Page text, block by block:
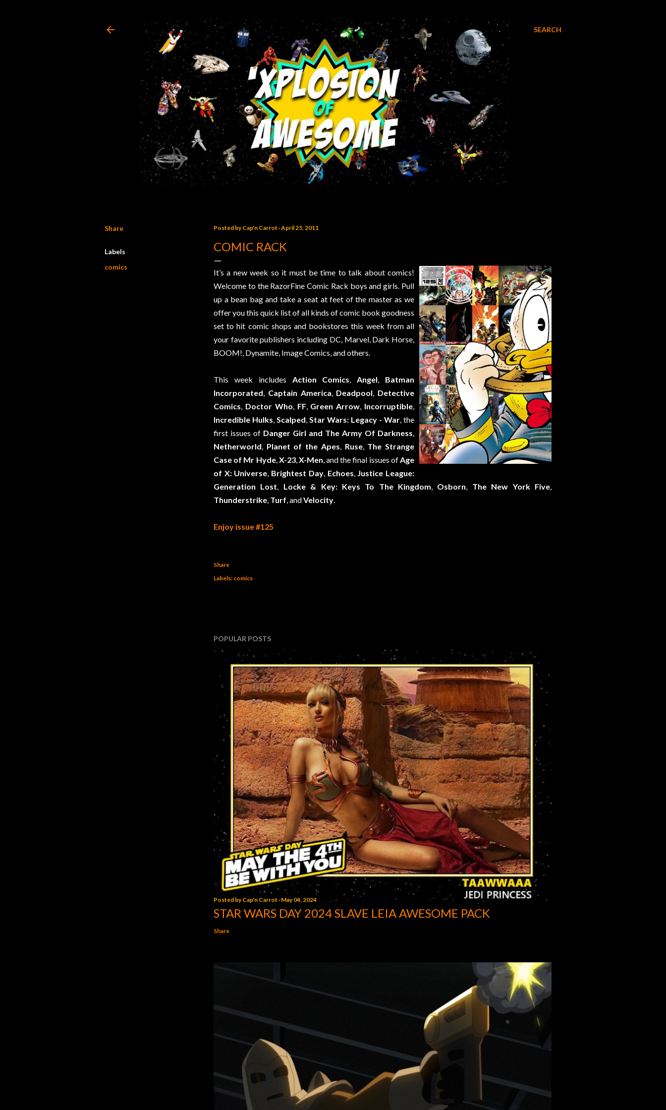
SEARCH
Share
Labels
comics
Posted byCap'n Carrot April 25, 2011
COMIC RACK
It’s a new week so it must be time to talk about comics!
Welcome to the RazorFine Comic Rack boys and girls. Pull
up a bean bag and take a seat at feet of the master as we
offer you this quick list of all kinds of comic book goodness
set to hit comic shops and bookstores this week from all
your favorite publishers including DC, Marvel, Dark Horse,
BOOM!, Dynamite, Image Comics, and others.
This week includes Action Comics,Angel, Batman
Incorporated, Captain America, Deadpool, Detective
Comics, Doctor Who, FF, Green Arrow, Incorruptible,
Incredible Hulks, Scalped, Star Wars: Legacy - War, the
first issues of Danger Girl and The Army Of Darkness,
Netherworld, Planet of the Apes, Ruse, The Strange
Case of Mr Hyde,X-23,X-Men, and the final issues ofAge
of X: Universe, Brightest Day, Echoes, Justice League:
Generation Lost, Locke & Key: Keys To The Kingdom, Osborn, The New York Five,
Thunderstrike, Turf, andVelocity.
Enjoy issue #125
Share
Labels: comics
POPULAR POSTS
Posted byCap'n Carrot May 04, 2024
STAR WARS DAY 2024 SLAVE LEIA AWESOME PACK
Share